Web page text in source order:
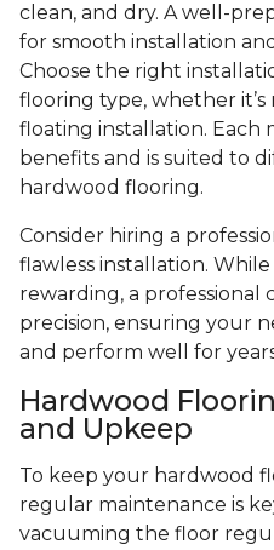
clean, and dry. A well-
for smooth installation
Choose the right
flooring type, whether
floating installation. Each
benefits and is suited to
hardwood flooring.
Consider hiring a
flawless installation.
rewarding, a professional
precision, ensuring your
and perform well for
Hardwood
and Upkeep
To keep your hardwood
regular maintenance is
vacuuming the floor